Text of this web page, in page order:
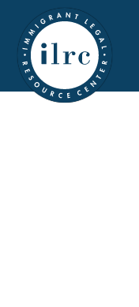
Skip to main content